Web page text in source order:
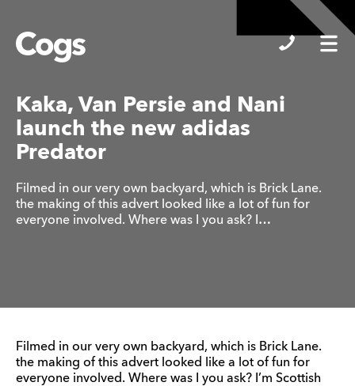
Cogs
Kaka, Van Persie and Nani
launch the new adidas
Predator
Filmed in our very own backyard, which is Brick Lane.
the making of this advert looked like a lot of fun for
everyone involved. Where was I you ask? I…
Filmed in our very own backyard, which is Brick Lane.
the making of this advert looked like a lot of fun for
everyone involved. Where was I you ask? I’m Scottish